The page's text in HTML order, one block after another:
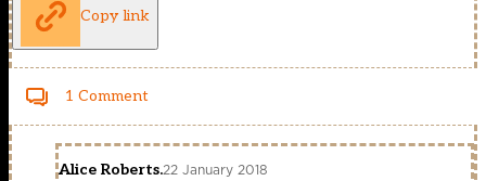
Copy link
1 Comment
Alice Roberts.22 January 2018